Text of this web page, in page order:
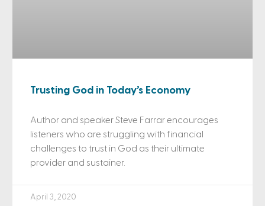
Trusting God in Today’s Economy
Author and speaker Steve Farrar encourages
listeners who are struggling with financial
challenges to trust in God as their ultimate
provider and sustainer.
April 3, 2020